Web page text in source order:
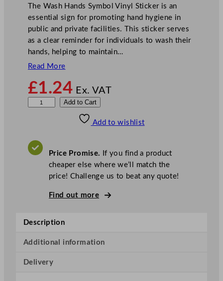
The Wash Hands Symbol Vinyl Sticker is an
essential sign for promoting hand hygiene in
public and private facilities. This sticker serves
as a clear reminder for individuals to wash their
hands, helping to maintain…
Read More
£1.24 Ex. VAT
H
b
l
Add to Cart
Add to wishlist
Price Promise. If you find a product
cheaper else where we’ll match the
price! Challenge us to beat any quote!
Find out more
Description
Additional information
Delivery